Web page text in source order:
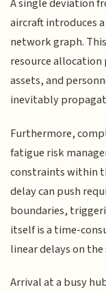
A single deviation
aircraft introduces
network graph.
resource
assets, and
inevitably
Furthermore,
fatigue risk
constraints within
delay can push
boundaries,
itself is a time-
linear delays on the
Arrival at a busy